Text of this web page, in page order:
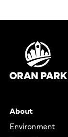
About
Environment